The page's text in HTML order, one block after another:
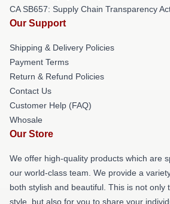
CA SB657: Supply Chain Transparency
Our Support
Shipping & Delivery Policies
Payment Terms
Return & Refund Policies
Contact Us
Customer Help (FAQ)
Whosale
Our Store
We offer high-quality products which are
our world-class team. We provide a
both stylish and beautiful. This is not only
style, but also for you to share your